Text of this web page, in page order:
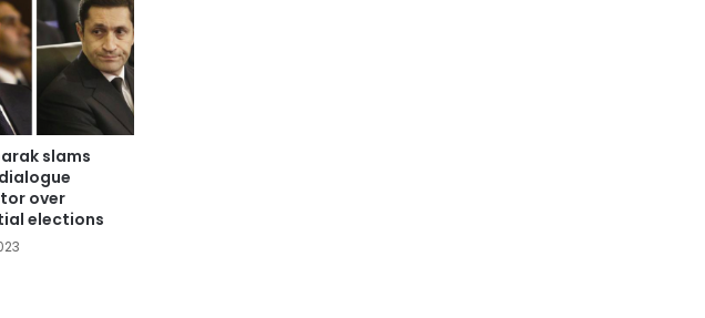
slams
over
elections